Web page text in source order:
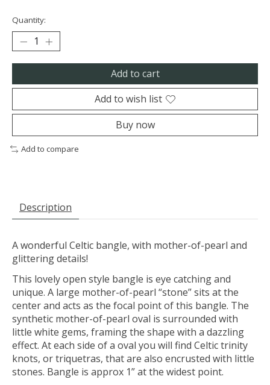
Quantity:
Add to cart
Add to wish list
Buy now
Add to compare
Description
A wonderful Celtic bangle, with mother-of-pearl and
glittering details!
This lovely open style bangle is eye catching and
unique. A large mother-of-pearl “stone” sits at the
center and acts as the focal point of this bangle. The
synthetic mother-of-pearl oval is surrounded with
little white gems, framing the shape with a dazzling
effect. At each side of a oval you will find Celtic trinity
knots, or triquetras, that are also encrusted with little
stones. Bangle is approx 1” at the widest point.